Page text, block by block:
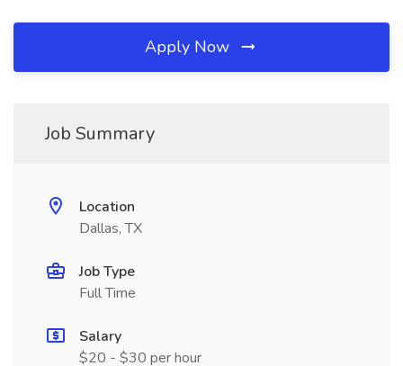
Apply Now
Job Summary
Location
Dallas, TX
Job Type
Full Time
Salary
$20 - $30 per hour